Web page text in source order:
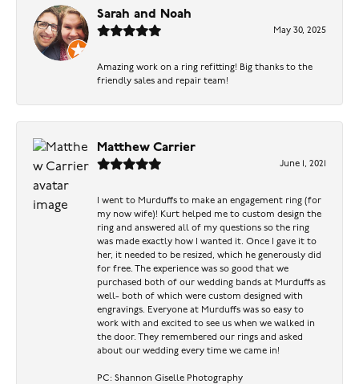
Sarah and Noah
May 30, 2025
Amazing work on a ring refitting! Big thanks to the
friendly sales and repair team!
Matthew Carrier
June 1, 2021
I went to Murduffs to make an engagement ring (for
my now wife)! Kurt helped me to custom design the
ring and answered all of my questions so the ring
was made exactly how I wanted it. Once I gave it to
her, it needed to be resized, which he generously did
for free. The experience was so good that we
purchased both of our wedding bands at Murduffs as
well- both of which were custom designed with
engravings. Everyone at Murduffs was so easy to
work with and excited to see us when we walked in
the door. They remembered our rings and asked
about our wedding every time we came in!
PC: Shannon Giselle Photography